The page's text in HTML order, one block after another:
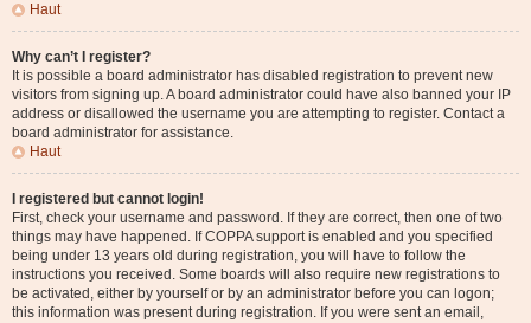
Haut
Why can’t I register?
It is possible a board administrator has disabled registration to prevent new
visitors from signing up. A board administrator could have also banned your IP
address or disallowed the username you are attempting to register. Contact a
board administrator for assistance.
Haut
I registered but cannot login!
First, check your username and password. If they are correct, then one of two
things may have happened. If COPPA support is enabled and you specified
being under 13 years old during registration, you will have to follow the
instructions you received. Some boards will also require new registrations to
be activated, either by yourself or by an administrator before you can logon;
this information was present during registration. If you were sent an email,